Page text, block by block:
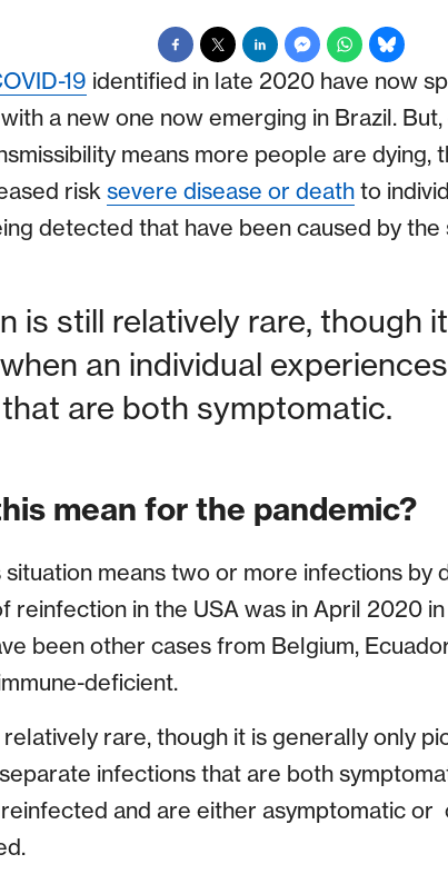
19 identified in late 2020 have now
a new one now emerging in Brazil.
means more people are dying,
risk severe disease or deathto
detected that have been caused by the
is still relatively rare, though
an individual
are both symptomatic.
mean for the pandemic?
means two or more infections by
reinfection in the USA was in April 2020
been other cases from Belgium,
deficient.
rare, though it is generally only
infections that are both
and are either asymptomatic or